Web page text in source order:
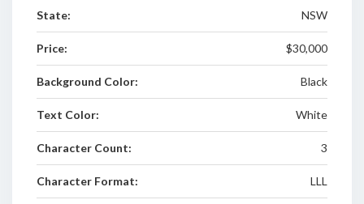
State: NSW
Price: $30,000
Background Color: Black
Text Color: White
Character Count: 3
Character Format: LLL